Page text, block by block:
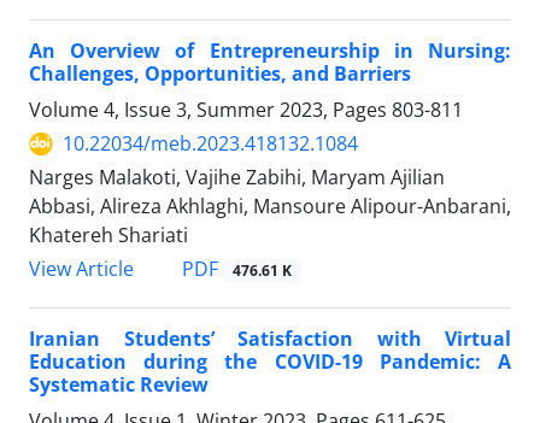
An Overview of Entrepreneurship in Nursing:
Challenges, Opportunities, and Barriers
Volume 4, Issue 3, Summer 2023, Pages 803-811
10.22034/meb.2023.418132.1084
Narges Malakoti, Vajihe Zabihi, Maryam Ajilian
Abbasi, Alireza Akhlaghi, Mansoure Alipour-Anbarani,
Khatereh Shariati
View Article
PDF 476.61 K
Iranian Students’ Satisfaction with Virtual
Education during the COVID-19 Pandemic: A
Systematic Review